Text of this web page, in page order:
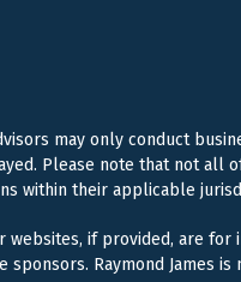
may only conduct
Please note that not all
within their applicable
if provided, are for
sponsors. Raymond James